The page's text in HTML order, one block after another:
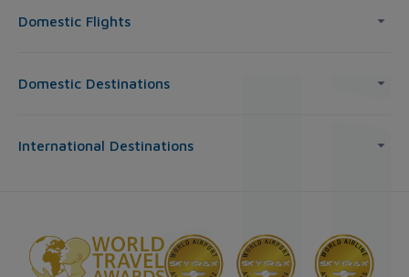
Domestic Flights
Domestic Destinations
International Destinations